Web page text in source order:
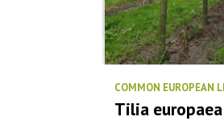
COMMON EUROPEAN
Tilia europaea